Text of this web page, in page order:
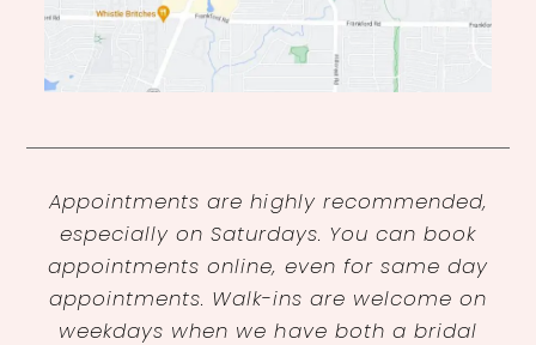
Appointments are highly recommended,
especially on Saturdays. You can book
appointments online, even for same day
appointments. Walk-ins are welcome on
weekdays when we have both a bridal